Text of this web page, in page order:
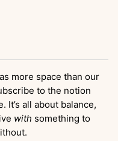
more space than our
to the notion
It’s all about balance,
with something to